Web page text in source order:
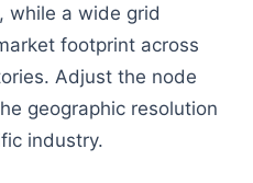
while a wide grid
footprint across
Adjust the node
geographic resolution
industry.